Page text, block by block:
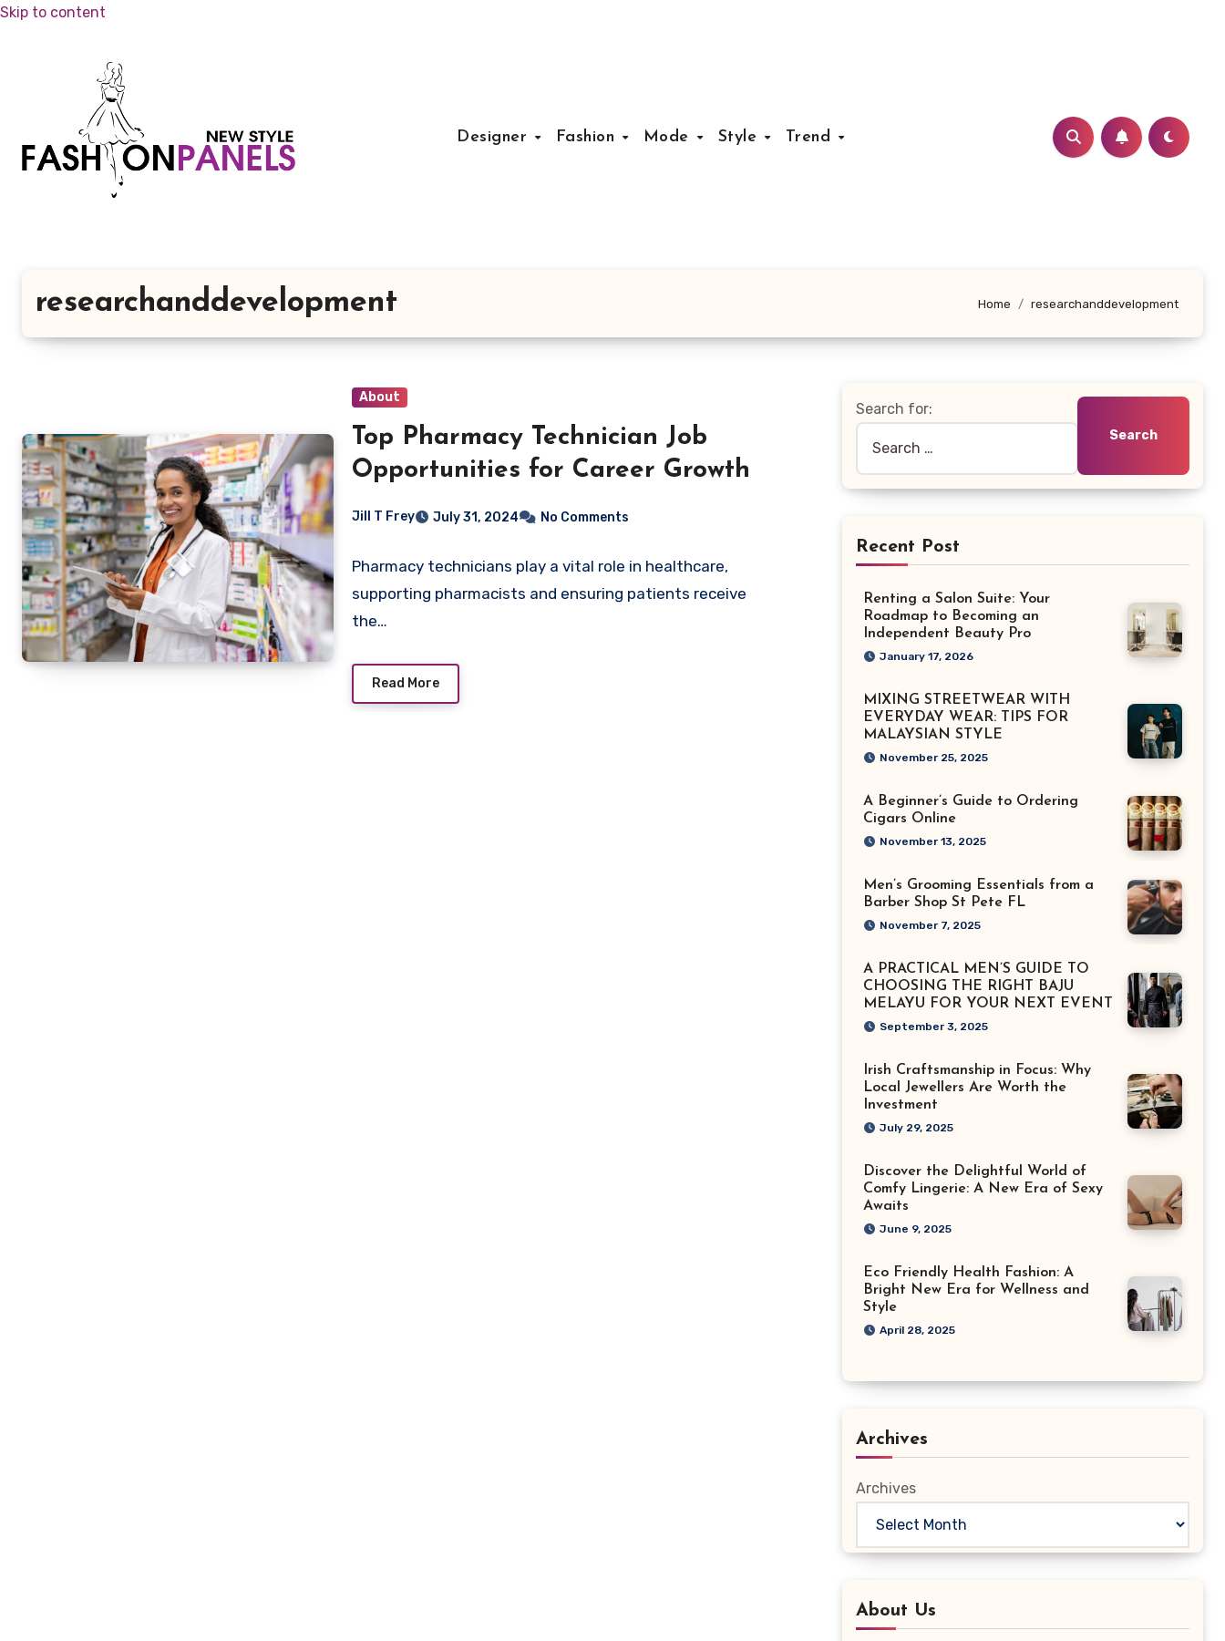
Skip to content
Designer Fashion Mode Style Trend
researchanddevelopment Home researchanddevelopment
About
Top Pharmacy Technician Job
Opportunities for Career Growth
Jill T Frey July 31, 2024 No Comments
Pharmacy technicians play a vital role in healthcare,
supporting pharmacists and ensuring patients receive
the…
Read More
Search for:
Recent Post
Renting a Salon Suite: Your
Roadmap to Becoming an
Independent Beauty Pro
January 17, 2026
MIXING STREETWEAR WITH
EVERYDAY WEAR: TIPS FOR
MALAYSIAN STYLE
November 25, 2025
A Beginner’s Guide to Ordering
Cigars Online
November 13, 2025
Men’s Grooming Essentials from a
Barber Shop St Pete FL
November 7, 2025
A PRACTICAL MEN’S GUIDE TO
CHOOSING THE RIGHT BAJU
MELAYU FOR YOUR NEXT EVENT
September 3, 2025
Irish Craftsmanship in Focus: Why
Local Jewellers Are Worth the
Investment
July 29, 2025
Discover the Delightful World of
Comfy Lingerie: A New Era of Sexy
Awaits
June 9, 2025
Eco Friendly Health Fashion: A
Bright New Era for Wellness and
Style
April 28, 2025
Archives
Archives
About Us